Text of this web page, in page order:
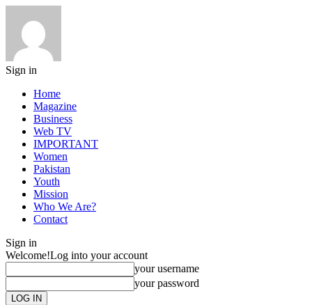
Sign in
Home
Magazine
Business
Web TV
IMPORTANT
Women
Pakistan
Youth
Mission
Who We Are?
Contact
Sign in
Welcome!Log into your account
your username
your password